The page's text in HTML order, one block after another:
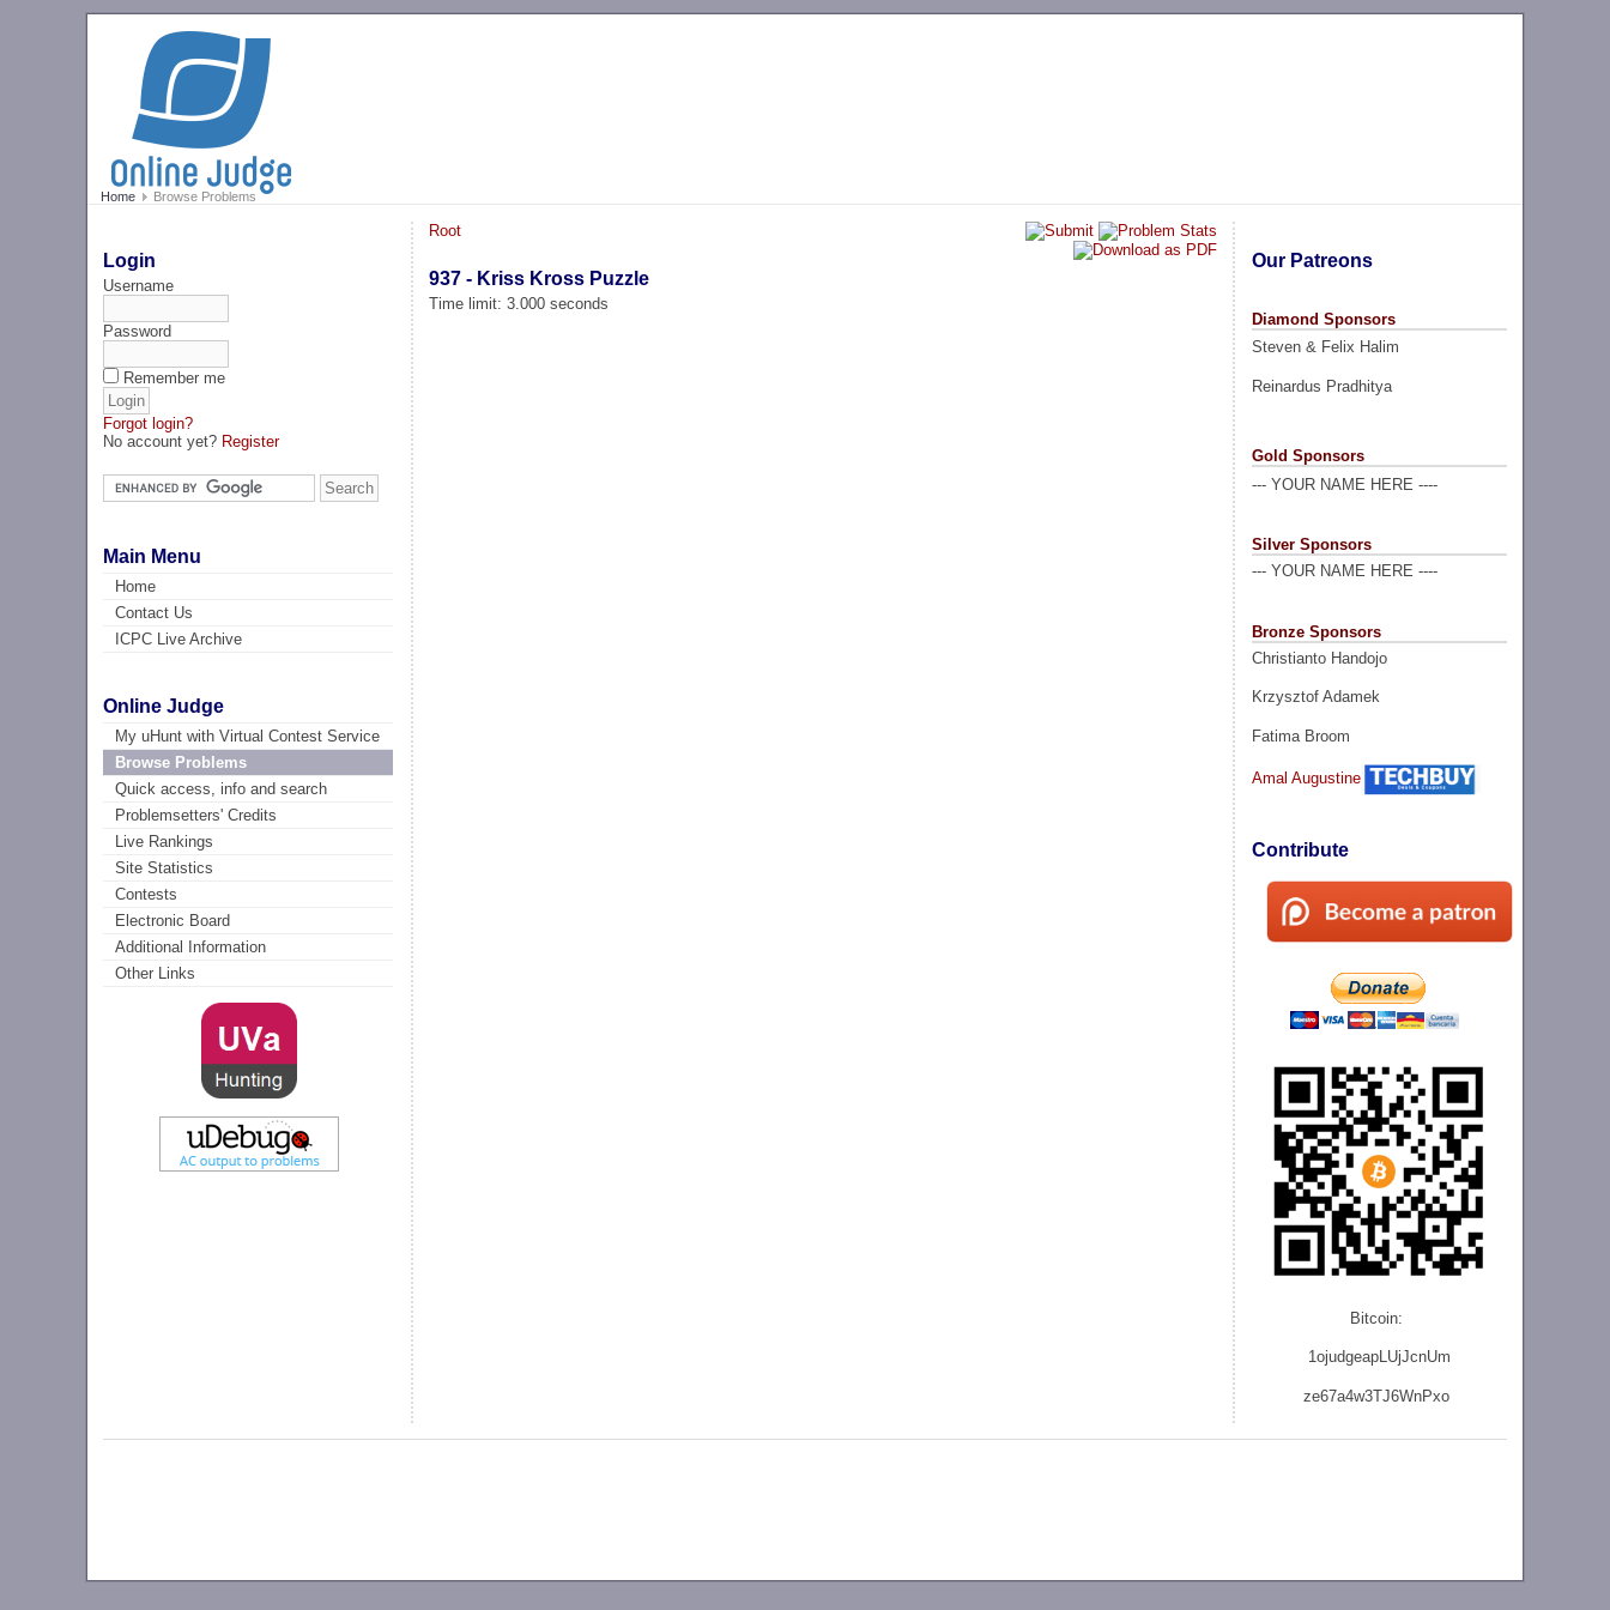
Home Browse Problems
Login
Username
Password
Remember me
Forgot login?
No account yet? Register
Main Menu
Home
Contact Us
ICPC Live Archive
Online Judge
My uHunt with Virtual Contest Service
Browse Problems
Quick access, info and search
Problemsetters' Credits
Live Rankings
Site Statistics
Contests
Electronic Board
Additional Information
Other Links
Our Patreons
Diamond Sponsors
Steven & Felix Halim
Reinardus Pradhitya
Gold Sponsors
--- YOUR NAME HERE ----
Silver Sponsors
--- YOUR NAME HERE ----
Bronze Sponsors
Christianto Handojo
Krzysztof Adamek
Fatima Broom
Amal Augustine
Contribute
Bitcoin:
1ojudgeapLUjJcnUm
ze67a4w3TJ6WnPxo
Root
937 - Kriss Kross Puzzle
Time limit: 3.000 seconds